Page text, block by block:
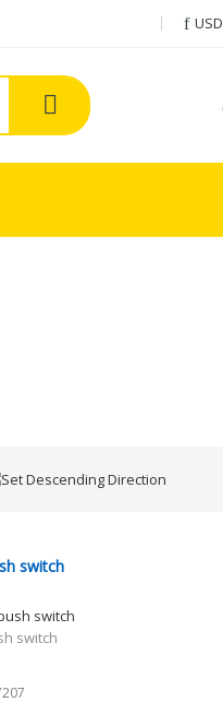
USD
switch
switch